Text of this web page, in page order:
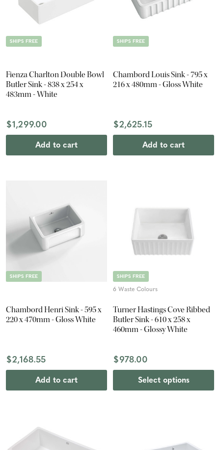
SHIPS FREE
Fienza Charlton Double Bowl
Butler Sink - 838 x 254 x
483mm - White
$1,299.00
Add to cart
SHIPS FREE
Chambord Louis Sink - 795 x
216 x 480mm - Gloss White
$2,625.15
Add to cart
SHIPS FREE
Chambord Henri Sink - 595 x
220 x 470mm - Gloss White
$2,168.55
Add to cart
SHIPS FREE
6 Waste Colours
Turner Hastings Cove Ribbed
Butler Sink - 610 x 258 x
460mm - Glossy White
$978.00
Select options